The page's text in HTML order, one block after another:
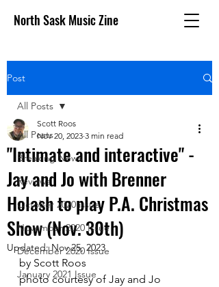
North Sask Music Zine
Post
All Posts
Breaking News
Reviews
October 2020 issue
November 2020 Issue
December 2020 Issue
January 2021 Issue
All Posts
"Intimate and interactive" -
Jay and Jo with Brenner
Holash to play P.A. Christmas
Show (Nov. 30th)
Scott Roos
Nov 20, 2023 3 min read
Updated:Nov 25, 2023
by Scott Roos
photo courtesy of Jay and Jo